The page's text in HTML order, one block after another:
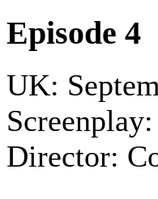
Episode 4
UK:
Director: